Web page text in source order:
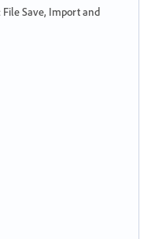
: File Save, Import and